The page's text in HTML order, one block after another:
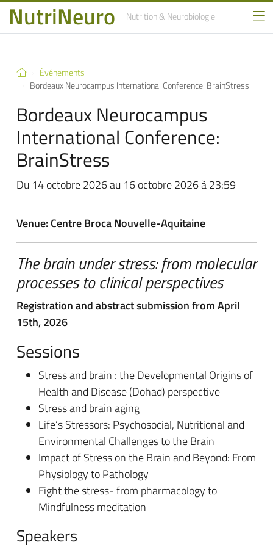
NutriNeuro Nutrition& Neurobiologie
Événements
Bordeaux Neurocampus International Conference: BrainStress
Bordeaux Neurocampus
International Conference:
BrainStress
Du 14 octobre 2026 au 16 octobre 2026 à 23:59
Venue: Centre Broca Nouvelle-Aquitaine
The brain under stress: from molecular
processes to clinical perspectives
Registration and abstract submission from April
15th, 2026
Sessions
Stress and brain : the Developmental Origins of
Health and Disease (Dohad) perspective
Stress and brain aging
Life’s Stressors: Psychosocial, Nutritional and
Environmental Challenges to the Brain
Impact of Stress on the Brain and Beyond: From
Physiology to Pathology
Fight the stress- from pharmacology to
Mindfulness meditation
Speakers